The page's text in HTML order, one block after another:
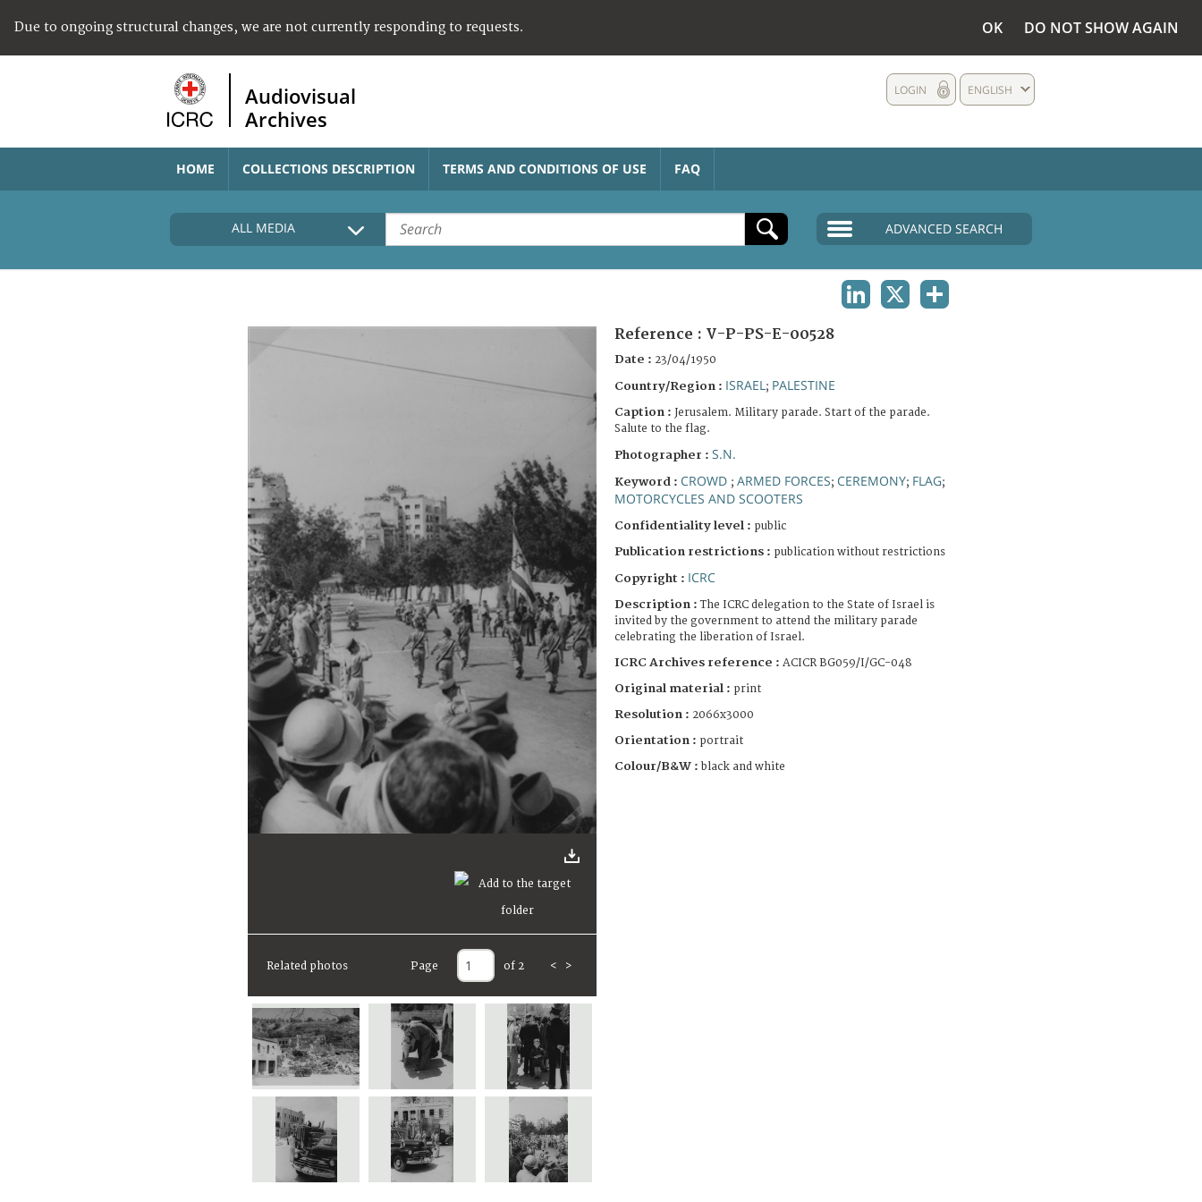
Due to ongoing structural changes, we are not currently responding to requests. OK DO NOT SHOW AGAIN
Audiovisual
Archives
ENGLISH
LOGIN
HOME COLLECTIONS DESCRIPTION TERMS AND CONDITIONS OF USE FAQ
ALL MEDIA ADVANCED SEARCH
Related photos Page of 2 < >
Reference : V-P-PS-E-00528
Date : 23/04/1950
Country/Region : ISRAEL ; PALESTINE
Caption : Jerusalem. Military parade. Start of the parade.
Salute to the flag.
Photographer : S.N.
Keyword : CROWD ; ARMED FORCES; CEREMONY; FLAG;
MOTORCYCLES AND SCOOTERS
Confidentiality level : public
Publication restrictions : publication without restrictions
Copyright : ICRC
Description :The ICRC delegation to the State of Israel is
invited by the government to attend the military parade
celebrating the liberation of Israel.
ICRC Archives reference : ACICR BG059/I/GC-048
Original material : print
Resolution : 2066x3000
Orientation : portrait
Colour/B&W : black and white